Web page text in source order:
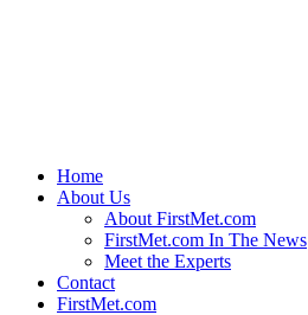
Home
About Us
About FirstMet.com
FirstMet.com In The News
Meet the Experts
Contact
FirstMet.com